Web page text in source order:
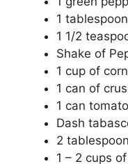
1
1 1/2
Shake of
1 cup of
1 can of
1 can
Dash
2
1 – 2 cups